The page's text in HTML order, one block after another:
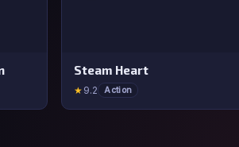
Steam Heart
★ 9.2 Action